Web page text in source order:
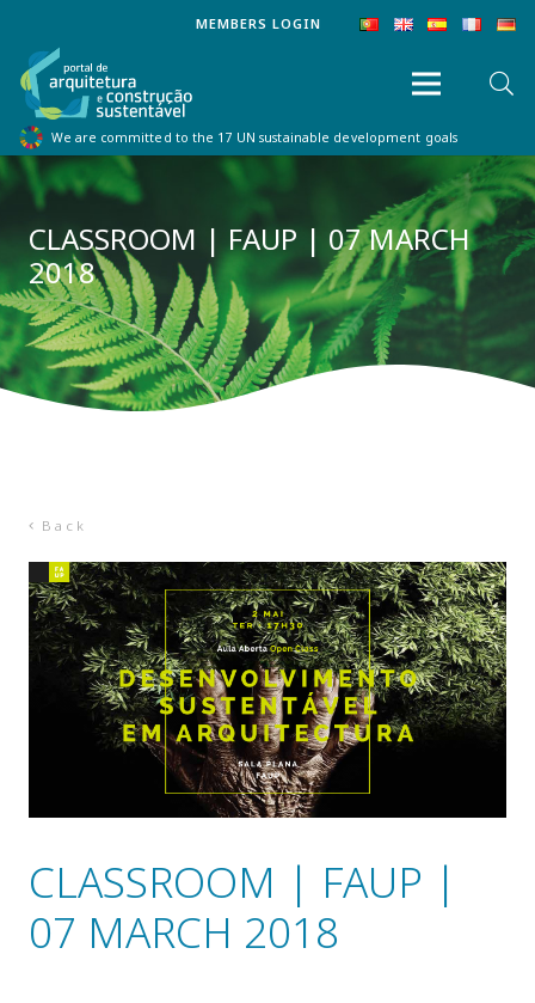
MEMBERS LOGIN
We are committed to the 17 UN sustainable development goals
CLASSROOM | FAUP | 07 MARCH
2018
Back
CLASSROOM | FAUP |
07 MARCH 2018